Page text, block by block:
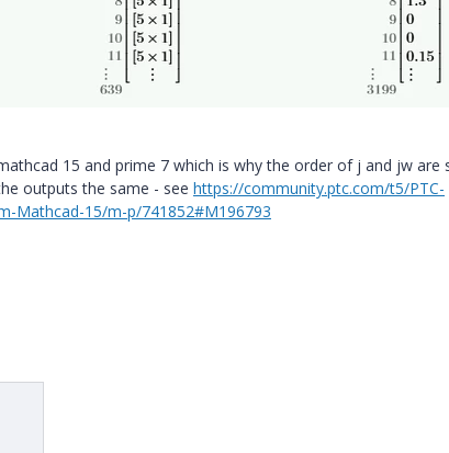
15 and prime 7 which is why the order of j and jw are
outputs the same - see https://community.ptc.com/t5/PTC-
Mathcad-15/m-p/741852#M196793